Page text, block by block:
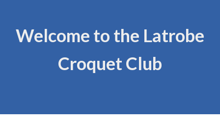
Welcome to the Latrobe
Croquet Club